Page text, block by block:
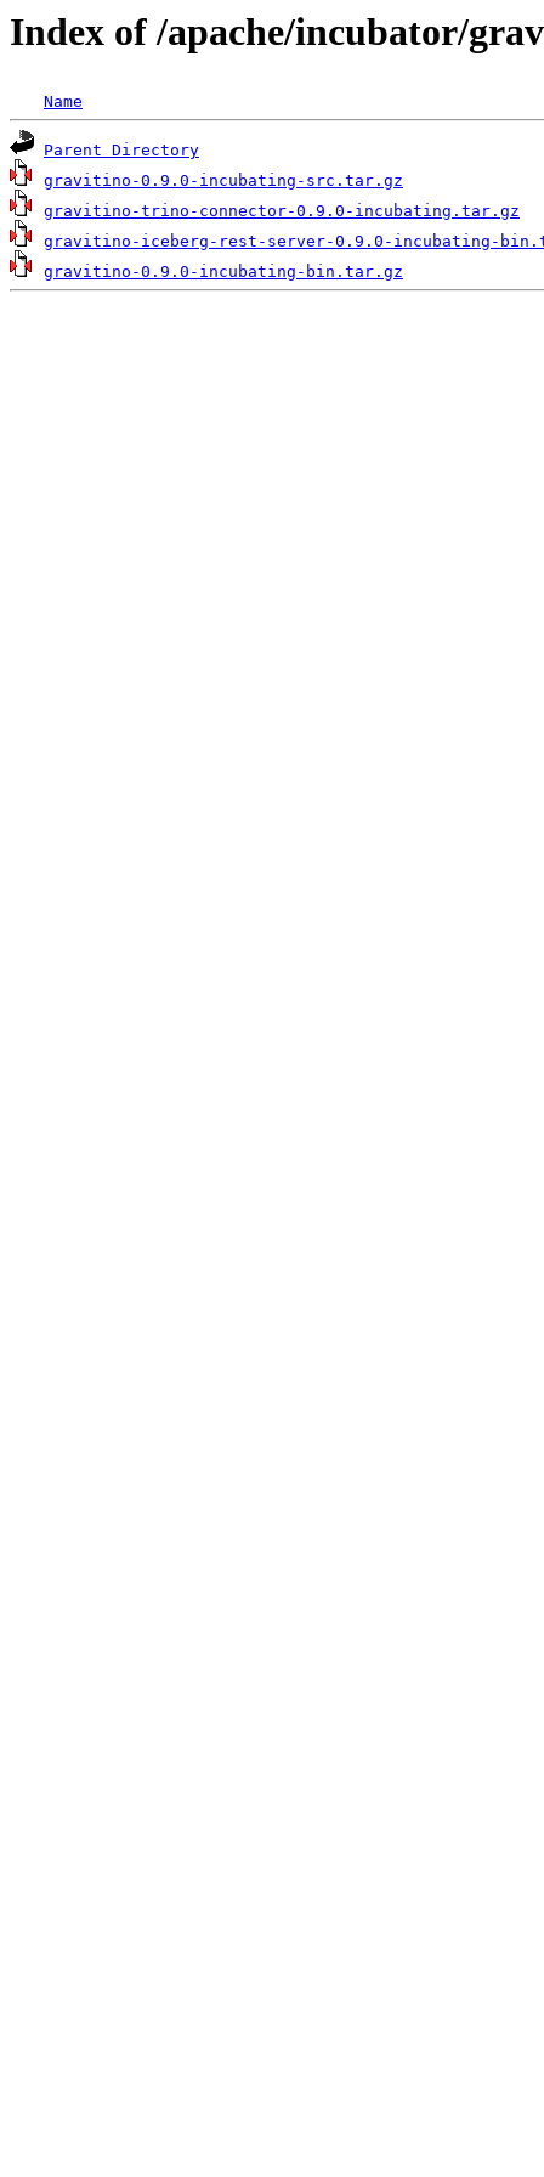
Index of /apache/incubator/
Name
Parent Directory
gravitino-0.9.0-incubating-src.tar.gz
gravitino-trino-connector-0.9.0-incubating.tar.gz
gravitino-iceberg-rest-server-0.9.0-incubating-
gravitino-0.9.0-incubating-bin.tar.gz